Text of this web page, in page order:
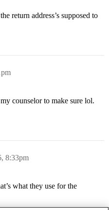
return address’s supposed to
counselor to make sure lol.
8:33pm
what they use for the